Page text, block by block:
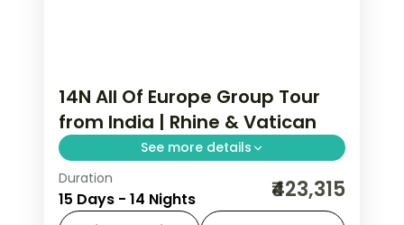
14N All Of Europe Group Tour
from India | Rhine & Vatican
See more details
14-night All Of Europe group tour from
India covering London, Paris, Brussels,
Duration
15 Days - 14 Nights ₹423,315